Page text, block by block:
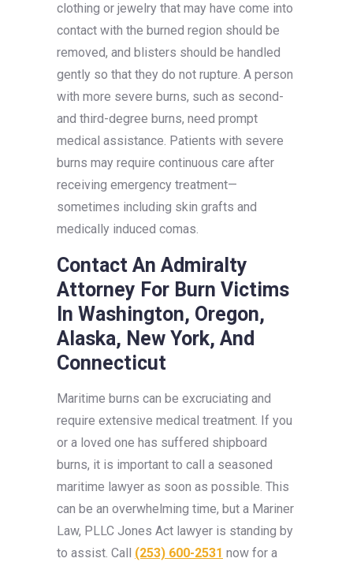
clothing or jewelry that may have come into
contact with the burned region should be
removed, and blisters should be handled
gently so that they do not rupture. A person
with more severe burns, such as second-
and third-degree burns, need prompt
medical assistance. Patients with severe
burns may require continuous care after
receiving emergency treatment—
sometimes including skin grafts and
medically induced comas.
Contact An Admiralty
Attorney For Burn Victims
In Washington, Oregon,
Alaska, New York, And
Connecticut
Maritime burns can be excruciating and
require extensive medical treatment. If you
or a loved one has suffered shipboard
burns, it is important to call a seasoned
maritime lawyer as soon as possible. This
can be an overwhelming time, but a Mariner
Law, PLLC Jones Act lawyer is standing by
to assist. Call (253) 600-2531 now for a